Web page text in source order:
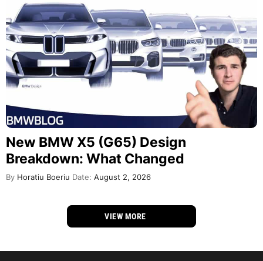
New BMW X5 (G65) Design
Breakdown: What Changed
By Horatiu Boeriu Date: August 2, 2026
VIEW MORE